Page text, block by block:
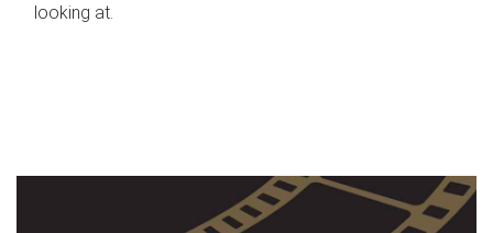
looking at.